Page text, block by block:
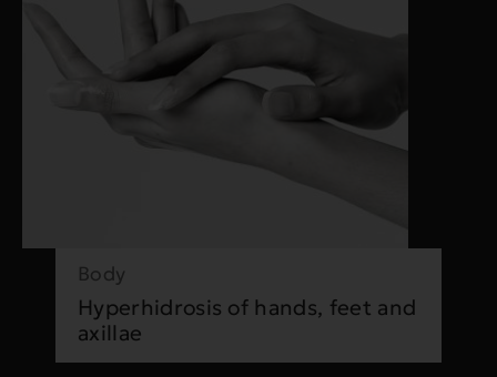
Body
Hyperhidrosis of hands, feet and
axillae